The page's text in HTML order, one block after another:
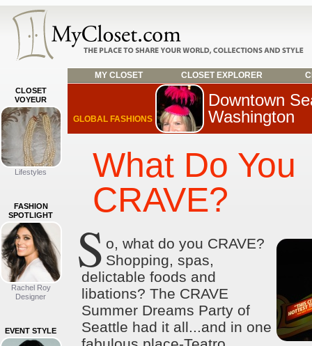
MY CLOSET CLOSET EXPLORER
CLOSET
VOYEUR
Lifestyles
FASHION
SPOTLIGHT
Rachel Roy
Designer
EVENT STYLE
GLOBAL FASHIONS
Downtown
Washington
What Do You
CRAVE?
S o, what do you CRAVE?
Shopping, spas,
delictable foods and
libations? The CRAVE
Summer Dreams Party of
Seattle had it all...and in one